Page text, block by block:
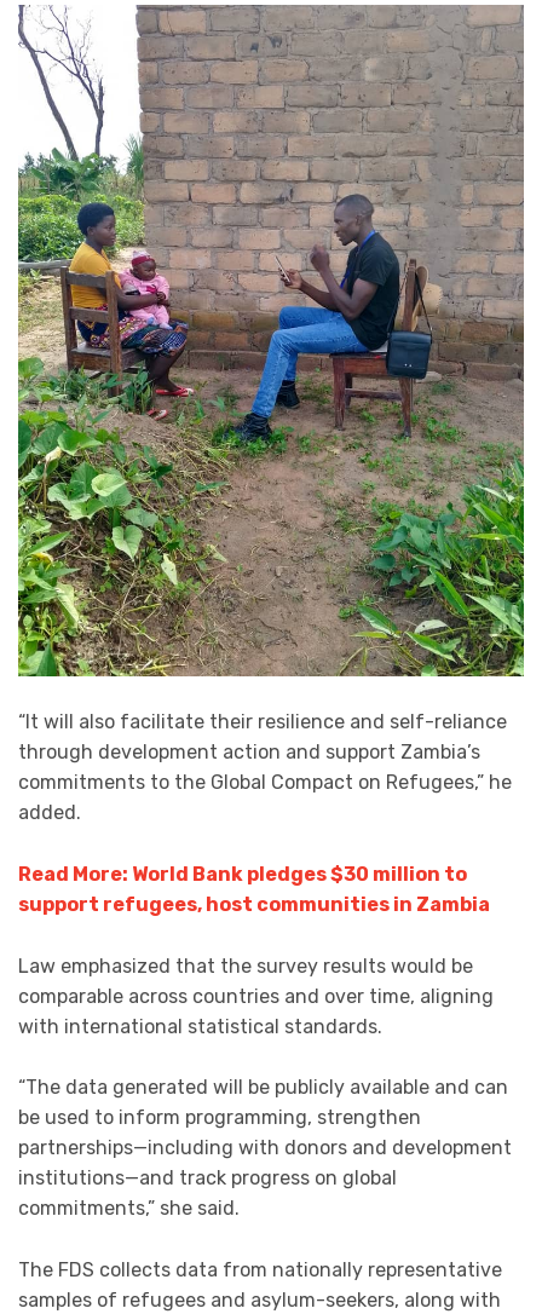
“It will also facilitate their resilience and self-reliance
through development action and support Zambia’s
commitments to the Global Compact on Refugees,” he
added.
Read More: World Bank pledges $30 million to
support refugees, host communities in Zambia
Law emphasized that the survey results would be
comparable across countries and over time, aligning
with international statistical standards.
“The data generated will be publicly available and can
be used to inform programming, strengthen
partnerships—including with donors and development
institutions—and track progress on global
commitments,” she said.
The FDS collects data from nationally representative
samples of refugees and asylum-seekers, along with